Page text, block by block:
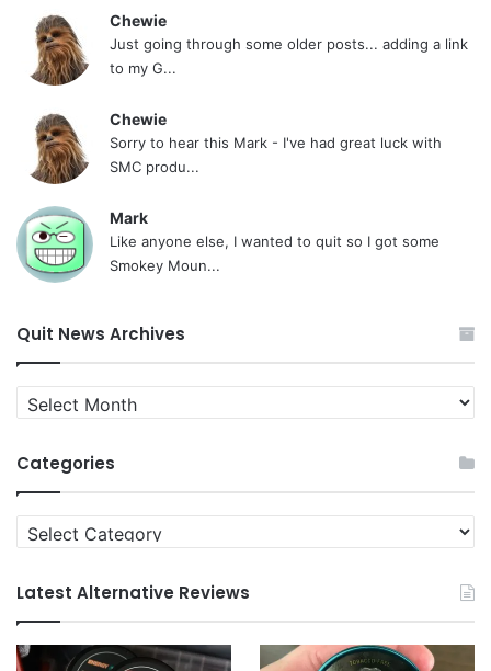
Chewie
Just going through some older posts... adding a link
to my G...
Chewie
Sorry to hear this Mark - I've had great luck with
SMC produ...
Mark
Like anyone else, I wanted to quit so I got some
Smokey Moun...
Quit News Archives
Quit
News
Categories
Categories
Latest Alternative Reviews